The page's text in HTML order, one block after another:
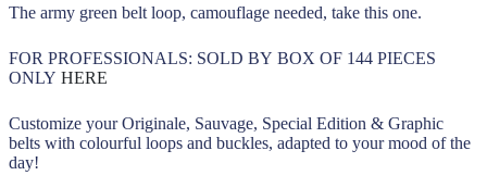
The army green belt loop, camouflage needed, take this one.
FOR PROFESSIONALS: SOLD BY BOX OF 144 PIECES
ONLY HERE
Customize your Originale, Sauvage, Special Edition & Graphic
belts with colourful loops and buckles, adapted to your mood of the
day!